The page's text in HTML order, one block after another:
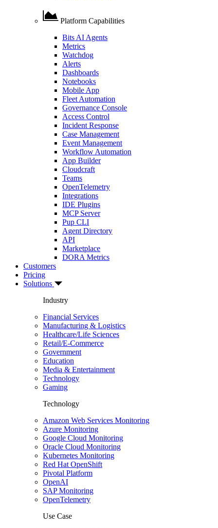
Platform Capabilities
Bits AI Agents
Metrics
Watchdog
Alerts
Dashboards
Notebooks
Mobile App
Fleet Automation
Governance Console
Access Control
Incident Response
Case Management
Event Management
Workflow Automation
App Builder
Cloudcraft
Teams
OpenTelemetry
Integrations
IDE Plugins
MCP Server
Pup CLI
Agent Directory
API
Marketplace
DORA Metrics
Customers
Pricing
Solutions
Industry
Financial Services
Manufacturing & Logistics
Healthcare/Life Sciences
Retail/E-Commerce
Government
Education
Media & Entertainment
Technology
Gaming
Technology
Amazon Web Services Monitoring
Azure Monitoring
Google Cloud Monitoring
Oracle Cloud Monitoring
Kubernetes Monitoring
Red Hat OpenShift
Pivotal Platform
OpenAI
SAP Monitoring
OpenTelemetry
Use Case